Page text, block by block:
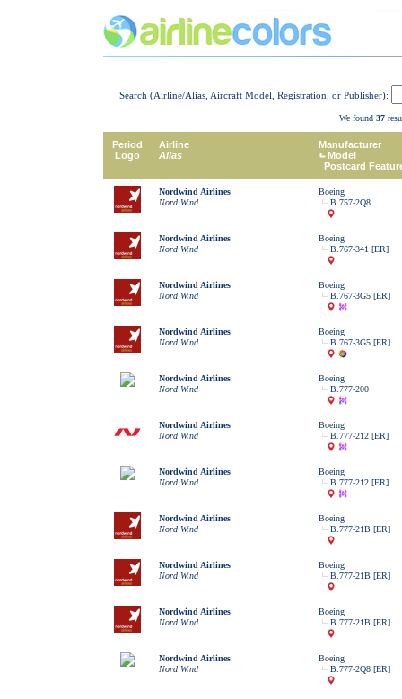
Search (Airline/Alias, Aircraft Model, Registration, or Publisher):
We found 37
Period
Logo
Airline
Alias
Manufacturer
Model
Postcard
Nordwind Airlines
Nord Wind
Boeing
B.757-2Q8
Nordwind Airlines
Nord Wind
Boeing
B.767-341 [ER]
Nordwind Airlines
Nord Wind
Boeing
B.767-3G5 [ER]
Nordwind Airlines
Nord Wind
Boeing
B.767-3G5 [ER]
Nordwind Airlines
Nord Wind
Boeing
B.777-200
Nordwind Airlines
Nord Wind
Boeing
B.777-212 [ER]
Nordwind Airlines
Nord Wind
Boeing
B.777-212 [ER]
Nordwind Airlines
Nord Wind
Boeing
B.777-21B [ER]
Nordwind Airlines
Nord Wind
Boeing
B.777-21B [ER]
Nordwind Airlines
Nord Wind
Boeing
B.777-21B [ER]
Nordwind Airlines
Nord Wind
Boeing
B.777-2Q8 [ER]